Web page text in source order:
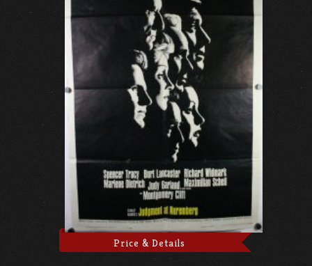
Price & Details